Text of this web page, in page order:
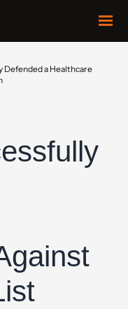
Defended a Healthcare